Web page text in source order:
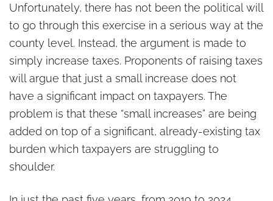
Unfortunately, there has not been the political will
to go through this exercise in a serious way at the
county level. Instead, the argument is made to
simply increase taxes. Proponents of raising taxes
will argue that just a small increase does not
have a significant impact on taxpayers. The
problem is that these “small increases” are being
added on top of a significant, already-existing tax
burden which taxpayers are struggling to
shoulder.